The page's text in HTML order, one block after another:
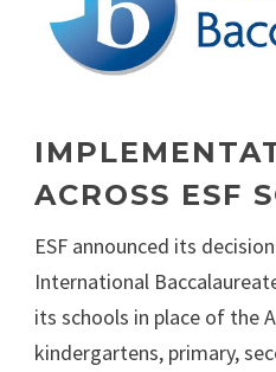
ACROSS ESF
ESF announced its
International
its schools in place of the
kindergartens, primary,